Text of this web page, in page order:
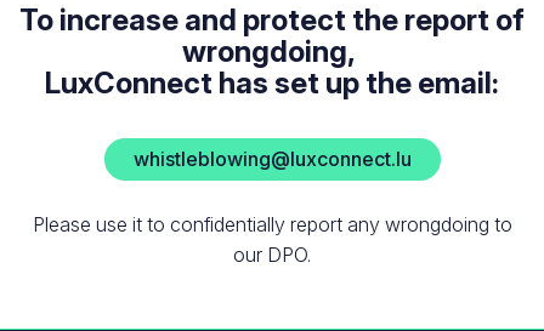
To increase and protect the report of
wrongdoing,
LuxConnect has set up the email:
whistleblowing@luxconnect.lu
Please use it to confidentially report any wrongdoing to
our DPO.